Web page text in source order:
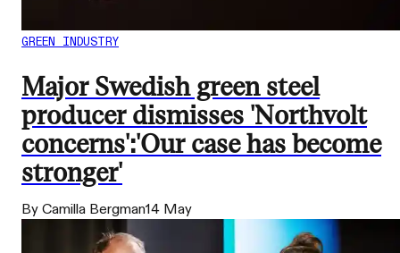
GREEN INDUSTRY
Major Swedish green steel
producer dismisses 'Northvolt
concerns':'Our case has become
stronger'
By Camilla Bergman14 May